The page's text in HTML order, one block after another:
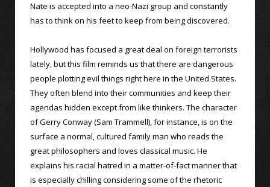
Nate is accepted into a neo-Nazi group and constantly
has to think on his feet to keep from being discovered.
Hollywood has focused a great deal on foreign terrorists
lately, but this film reminds us that there are dangerous
people plotting evil things right here in the United States.
They often blend into their communities and keep their
agendas hidden except from like thinkers. The character
of Gerry Conway (Sam Trammell), for instance, is on the
surface a normal, cultured family man who reads the
great philosophers and loves classical music. He
explains his racial hatred in a matter-of-fact manner that
is especially chilling considering some of the rhetoric